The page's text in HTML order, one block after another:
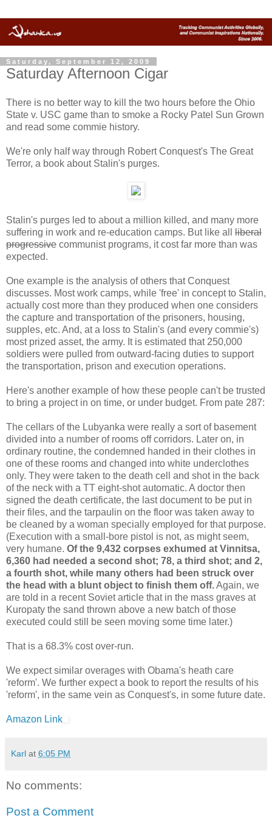
Saturday, September 12, 2009
Saturday Afternoon Cigar
There is no better way to kill the two hours before the Ohio
State v. USC game than to smoke a Rocky Patel Sun Grown
and read some commie history.
We're only half way through Robert Conquest's The Great
Terror, a book about Stalin's purges.
Stalin's purges led to about a million killed, and many more
suffering in work and re-education camps. But like all liberal
progressive communist programs, it cost far more than was
expected.
One example is the analysis of others that Conquest
discusses. Most work camps, while 'free' in concept to Stalin,
actually cost more than they produced when one considers
the capture and transportation of the prisoners, housing,
supples, etc. And, at a loss to Stalin's (and every commie's)
most prized asset, the army. It is estimated that 250,000
soldiers were pulled from outward-facing duties to support
the transportation, prison and execution operations.
Here's another example of how these people can't be trusted
to bring a project in on time, or under budget. From pate 287:
The cellars of the Lubyanka were really a sort of basement
divided into a number of rooms off corridors. Later on, in
ordinary routine, the condemned handed in their clothes in
one of these rooms and changed into white underclothes
only. They were taken to the death cell and shot in the back
of the neck with a TT eight-shot automatic. A doctor then
signed the death certificate, the last document to be put in
their files, and the tarpaulin on the floor was taken away to
be cleaned by a woman specially employed for that purpose.
(Execution with a small-bore pistol is not, as might seem,
very humane. Of the 9,432 corpses exhumed at Vinnitsa,
6,360 had needed a second shot; 78, a third shot; and 2,
a fourth shot, while many others had been struck over
the head with a blunt object to finish them off.Again, we
are told in a recent Soviet article that in the mass graves at
Kuropaty the sand thrown above a new batch of those
executed could still be seen moving some time later.)
That is a 68.3% cost over-run.
We expect similar overages with Obama's heath care
'reform'. We further expect a book to report the results of his
'reform', in the same vein as Conquest's, in some future date.
Amazon Link
Karl at 6:05 PM
No comments:
Post a Comment